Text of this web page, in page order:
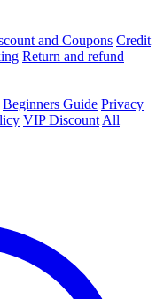
and Coupons Credit
Return and refund
Beginners Guide Privacy
VIP DiscountAll